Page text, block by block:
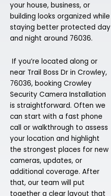
your house, business, or
building looks organized while
staying better protected day
and night around 76036.
If you’re located along or
near Trail Boss Dr in Crowley,
76036, booking Crowley
Security Camera Installation
is straightforward. Often we
can start with a fast phone
call or walkthrough to assess
your location and highlight
the strongest places for new
cameras, updates, or
additional coverage. After
that, our team will put
together a clear layout that